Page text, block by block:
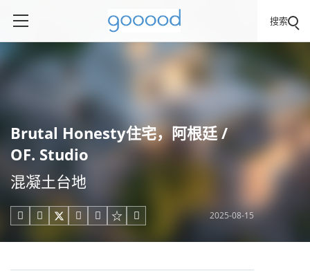
搜索
Brutal Honesty住宅，阿根廷 /
OF. Studio
混凝土台地
     2025-08-15